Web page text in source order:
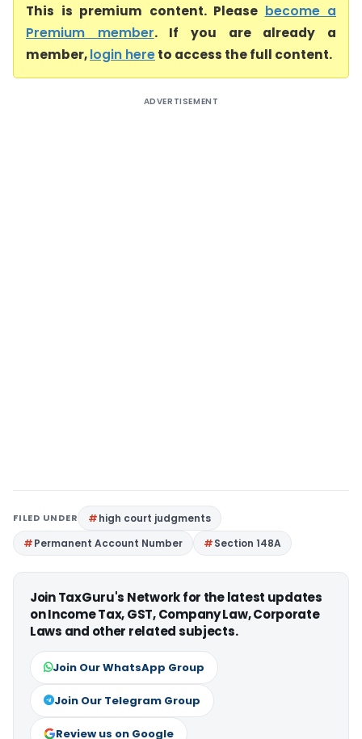
This is premium content. Please become a
Premium member. If you are already a
member,login hereto access the full content.
ADVERTISEMENT
FILED UNDER
high court judgments
Permanent Account Number
Section 148A
Join TaxGuru's Network for the latest updates
on Income Tax, GST, Company Law, Corporate
Laws and other related subjects.
Join Our WhatsApp Group
Join Our Telegram Group
Review us on Google